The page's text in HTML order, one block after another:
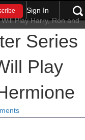
Sign In
Series
Play